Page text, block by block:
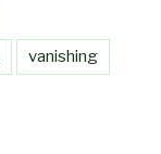
vanishing